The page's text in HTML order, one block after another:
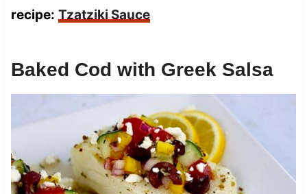
recipe: Tzatziki Sauce
Baked Cod with Greek Salsa